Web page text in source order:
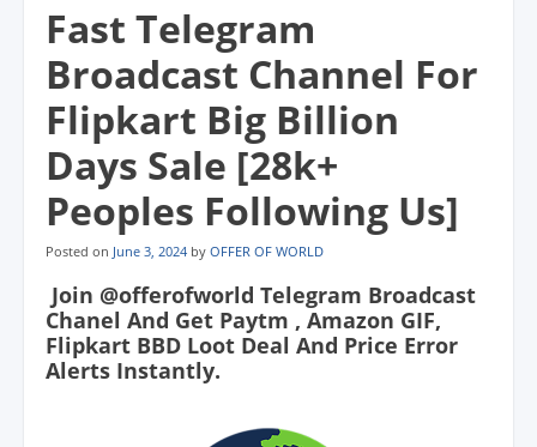
Fast Telegram
Broadcast Channel For
Flipkart Big Billion
Days Sale [28k+
Peoples Following Us]
Posted on June 3, 2024 by OFFER OF WORLD
Join @offerofworld Telegram Broadcast
Chanel And Get Paytm , Amazon GIF,
Flipkart BBD Loot Deal And Price Error
Alerts Instantly.